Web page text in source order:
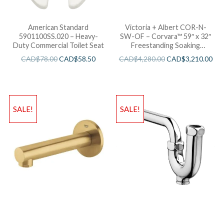
American Standard
5901100SS.020 – Heavy-
Duty Commercial Toilet Seat
CAD$78.00CAD$58.50
Victoria + Albert COR-N-
SW-OF – Corvara™ 59″ x 32″
Freestanding Soaking
CAD$4,280.00CAD$3,210.00
SALE! SALE!